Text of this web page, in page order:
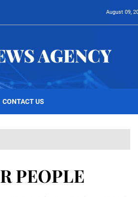
August 09,
CONTACT US
PEOPLE